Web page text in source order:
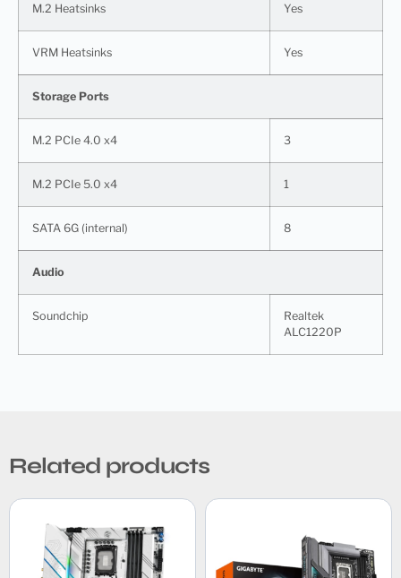
M.2 Heatsinks Yes
VRM Heatsinks Yes
Storage Ports
M.2 PCIe 4.0 x4 3
M.2 PCIe 5.0 x4 1
SATA 6G (internal) 8
Audio
Soundchip
Realtek
ALC1220P
Related products